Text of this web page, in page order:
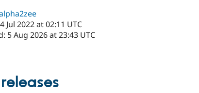
Jul 2022 at 02:11 UTC
5 Aug 2026 at 23:43 UTC